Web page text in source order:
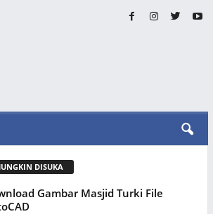
DISUKA
Gambar Masjid Turki File